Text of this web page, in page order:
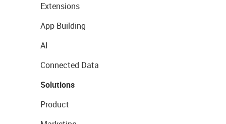
Extensions
App Building
AI
Connected Data
Solutions
Product